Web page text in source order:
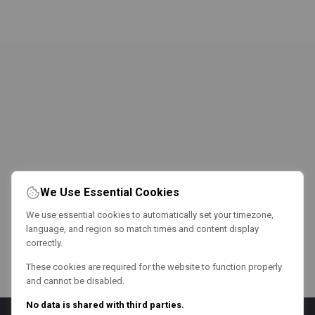
We Use Essential Cookies
We use essential cookies to automatically set your timezone,
language, and region so match times and content display
correctly.
These cookies are required for the website to function properly
and cannot be disabled.
No data is shared with third parties.